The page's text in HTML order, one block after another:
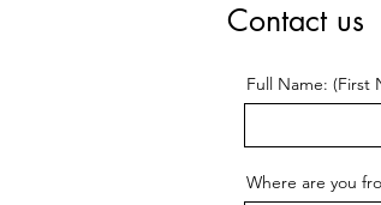
Contact us
Full Name: (First
Where are you